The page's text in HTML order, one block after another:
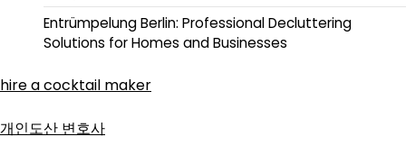
Entrümpelung Berlin: Professional Decluttering
Solutions for Homes and Businesses
hire a cocktail maker
개인도산 변호사